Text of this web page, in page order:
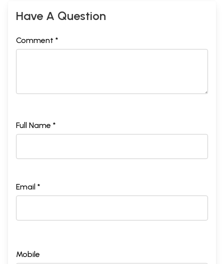
Have A Question
Comment *
Full Name *
Email *
Mobile